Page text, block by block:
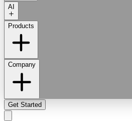
AI
Products
Company
Get Started